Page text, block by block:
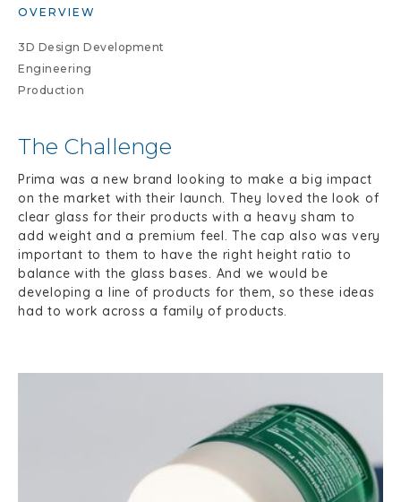
The Challenge
Prima was a new brand looking to make a big impact
on the market with their launch. They loved the look of
clear glass for their products with a heavy sham to
add weight and a premium feel. The cap also was very
important to them to have the right height ratio to
balance with the glass bases. And we would be
developing a line of products for them, so these ideas
had to work across a family of products.
OVERVIEW
3D Design Development
Engineering
Production